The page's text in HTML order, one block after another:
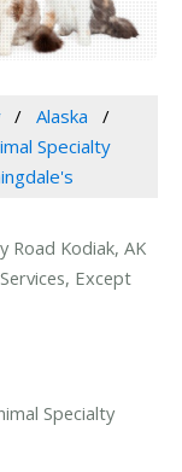
Alaska
Specialty
Road Kodiak, AK
Except
Specialty